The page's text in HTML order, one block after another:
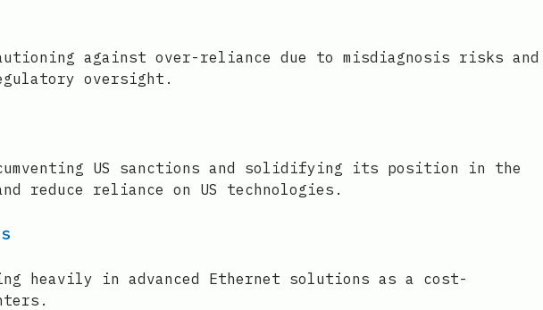
against over-reliance due to misdiagnosis risks and
oversight.
US sanctions and solidifying its position in the
reduce reliance on US technologies.
heavily in advanced Ethernet solutions as a cost-